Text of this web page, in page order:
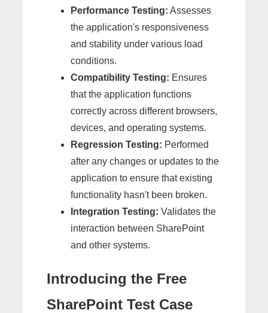
Performance Testing: Assesses
the application's responsiveness
and stability under various load
conditions.
Compatibility Testing: Ensures
that the application functions
correctly across different browsers,
devices, and operating systems.
Regression Testing: Performed
after any changes or updates to the
application to ensure that existing
functionality hasn't been broken.
Integration Testing: Validates the
interaction between SharePoint
and other systems.
Introducing the Free
SharePoint Test Case